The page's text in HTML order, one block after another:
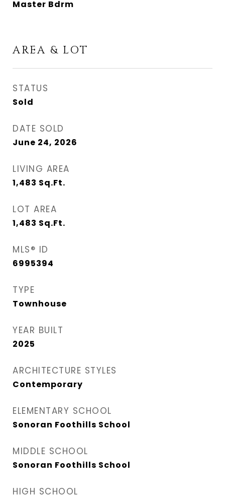
Master Bdrm
AREA & LOT
STATUS
Sold
DATE SOLD
June 24, 2026
LIVING AREA
1,483 Sq.Ft.
LOT AREA
1,483 Sq.Ft.
MLS® ID
6995394
TYPE
Townhouse
YEAR BUILT
2025
ARCHITECTURE STYLES
Contemporary
ELEMENTARY SCHOOL
Sonoran Foothills School
MIDDLE SCHOOL
Sonoran Foothills School
HIGH SCHOOL